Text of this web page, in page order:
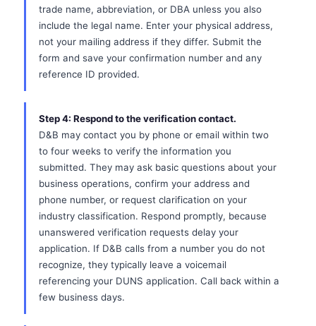
trade name, abbreviation, or DBA unless you also
include the legal name. Enter your physical address,
not your mailing address if they differ. Submit the
form and save your confirmation number and any
reference ID provided.
Step 4: Respond to the verification contact.
D&B may contact you by phone or email within two
to four weeks to verify the information you
submitted. They may ask basic questions about your
business operations, confirm your address and
phone number, or request clarification on your
industry classification. Respond promptly, because
unanswered verification requests delay your
application. If D&B calls from a number you do not
recognize, they typically leave a voicemail
referencing your DUNS application. Call back within a
few business days.